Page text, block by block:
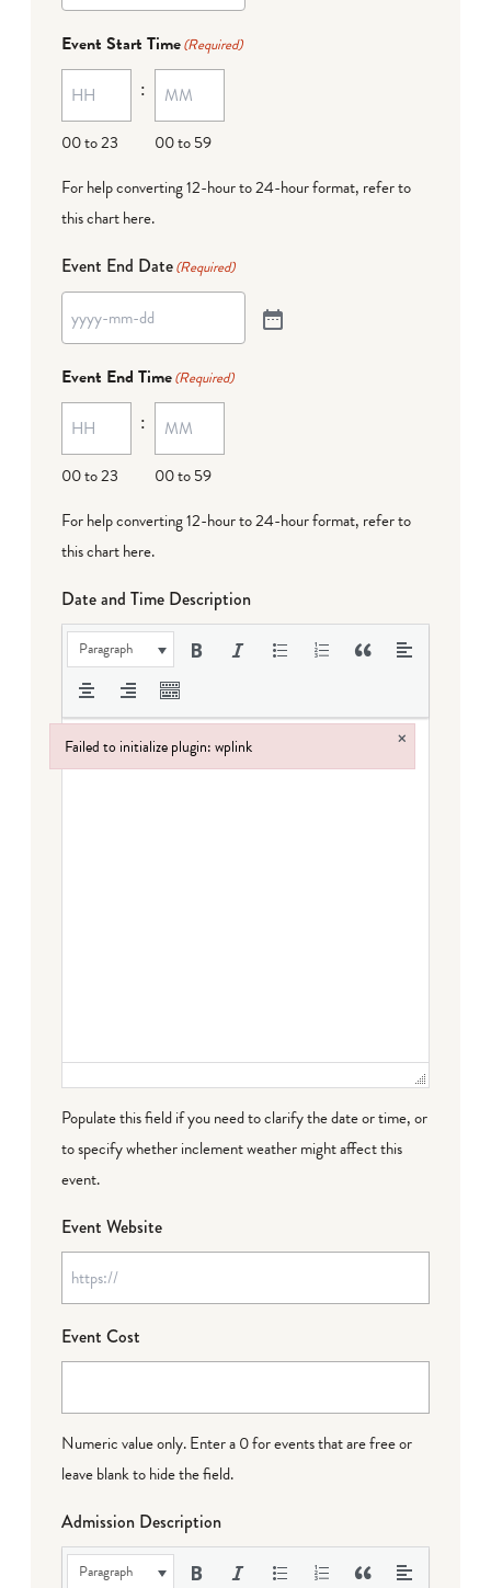
Event Start Time(Required)
00 to 23
:
00 to 59
For help converting 12-hour to 24-hour format, refer to
this chart here.
Event End Date(Required)
Event End Time(Required)
00 to 23
:
00 to 59
For help converting 12-hour to 24-hour format, refer to
this chart here.
Date and Time Description
Paragraph
Populate this field if you need to clarify the date or time, or
to specify whether inclement weather might affect this
event.
Event Website
Event Cost
Numeric value only. Enter a 0 for events that are free or
leave blank to hide the field.
Admission Description
Paragraph
Failed to initialize plugin: wplink ×
Failed to initialize plugin: wplink